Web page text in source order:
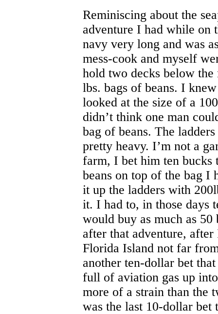
Reminiscing about the
adventure I had while on
navy very long and was
mess-cook and myself
hold two decks below
lbs. bags of beans. I
looked at the size of a
didn’t think one man
bag of beans. The
pretty heavy. I’m not a
farm, I bet him ten bucks
beans on top of the bag I
it up the ladders with
it. I had to, in those days
would buy as much as
after that adventure,
Florida Island not far
another ten-dollar bet
full of aviation gas up
more of a strain than the
was the last 10-dollar bet